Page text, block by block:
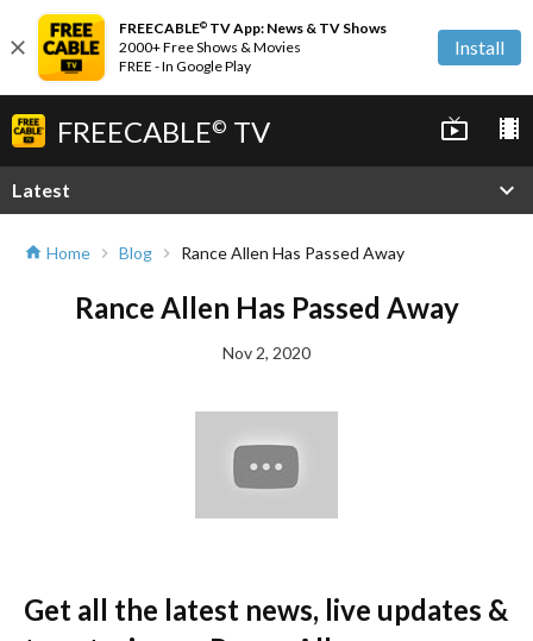
close
FREECABLE© TV App: News & TV Shows
2000+ Free Shows & Movies
FREE - In Google Play
Install
FREECABLE© TV live_tv local_movies
Latest expand_more
home Home chevron_right Blog chevron_right Rance Allen Has Passed Away
Rance Allen Has Passed Away
Nov 2, 2020
Get all the latest news, live updates &